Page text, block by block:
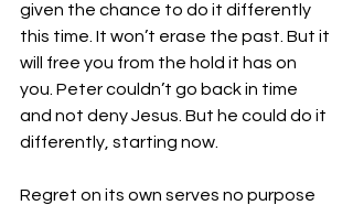
given the chance to do it differently
this time. It won’t erase the past. But it
will free you from the hold it has on
you. Peter couldn’t go back in time
and not deny Jesus. But he could do it
differently, starting now.
Regret on its own serves no purpose